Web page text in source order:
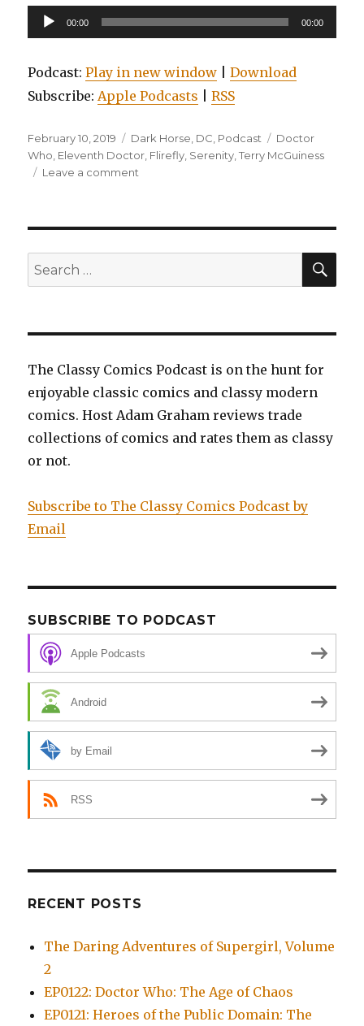
Audio
Player
00:00 00:00
Podcast:Play in new window |Download
Subscribe:Apple Podcasts |RSS
Posted
on
February 10, 2019 Categories
Dark Horse, DC, Podcast Tags
Doctor
Who, Eleventh Doctor, Flirefly, Serenity,Terry McGuiness
Leave a comment
3,
The
Who:
The
Child
Time
Search
for:
The Classy Comics Podcast is on the hunt for
enjoyable classic comics and classy modern
comics. Host Adam Graham reviews trade
collections of comics and rates them as classy
or not.
Subscribe to The Classy Comics Podcast by
Email
SUBSCRIBE TO PODCAST
Apple Podcasts
Android
by Email
RSS
RECENT POSTS
The Daring Adventures of Supergirl, Volume
2
EP0122: Doctor Who: The Age of Chaos
EP0121: Heroes of the Public Domain: The